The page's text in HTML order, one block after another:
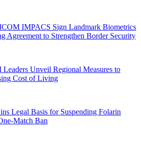
IMPACS Sign Landmark Biometrics
Agreement to Strengthen Border Security
Unveil Regional Measures to
Cost of Living
Legal Basis for Suspending Folarin
Match Ban